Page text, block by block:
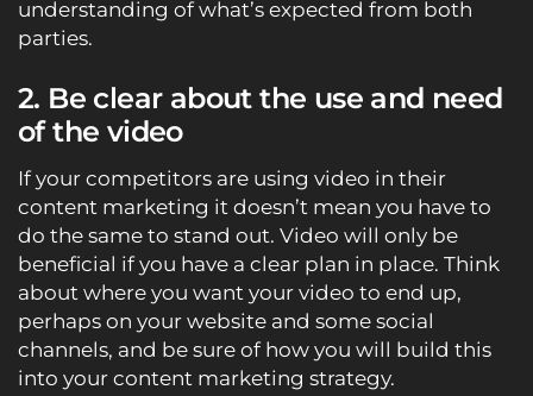
understanding of what’s expected from both
parties.
2. Be clear about the use and need
of the video
If your competitors are using video in their
content marketing it doesn’t mean you have to
do the same to stand out. Video will only be
beneficial if you have a clear plan in place. Think
about where you want your video to end up,
perhaps on your website and some social
channels, and be sure of how you will build this
into your content marketing strategy.